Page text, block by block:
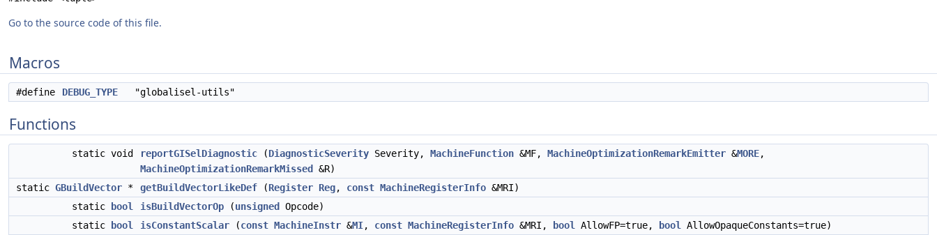
Go to the source code of this file.
Macros
#define DEBUG_TYPE "globalisel-utils"
Functions
static void reportGISelDiagnostic (DiagnosticSeverity Severity, MachineFunction &MF, MachineOptimizationRemarkEmitter &MORE,
MachineOptimizationRemarkMissed
&R)
static GBuildVector * getBuildVectorLikeDef (Register Reg, const MachineRegisterInfo &MRI)
static
bool isBuildVectorOp (unsigned
Opcode)
static
bool isConstantScalar (const MachineInstr &MI, const MachineRegisterInfo &MRI, bool AllowFP=true, bool
AllowOpaqueConstants=true)